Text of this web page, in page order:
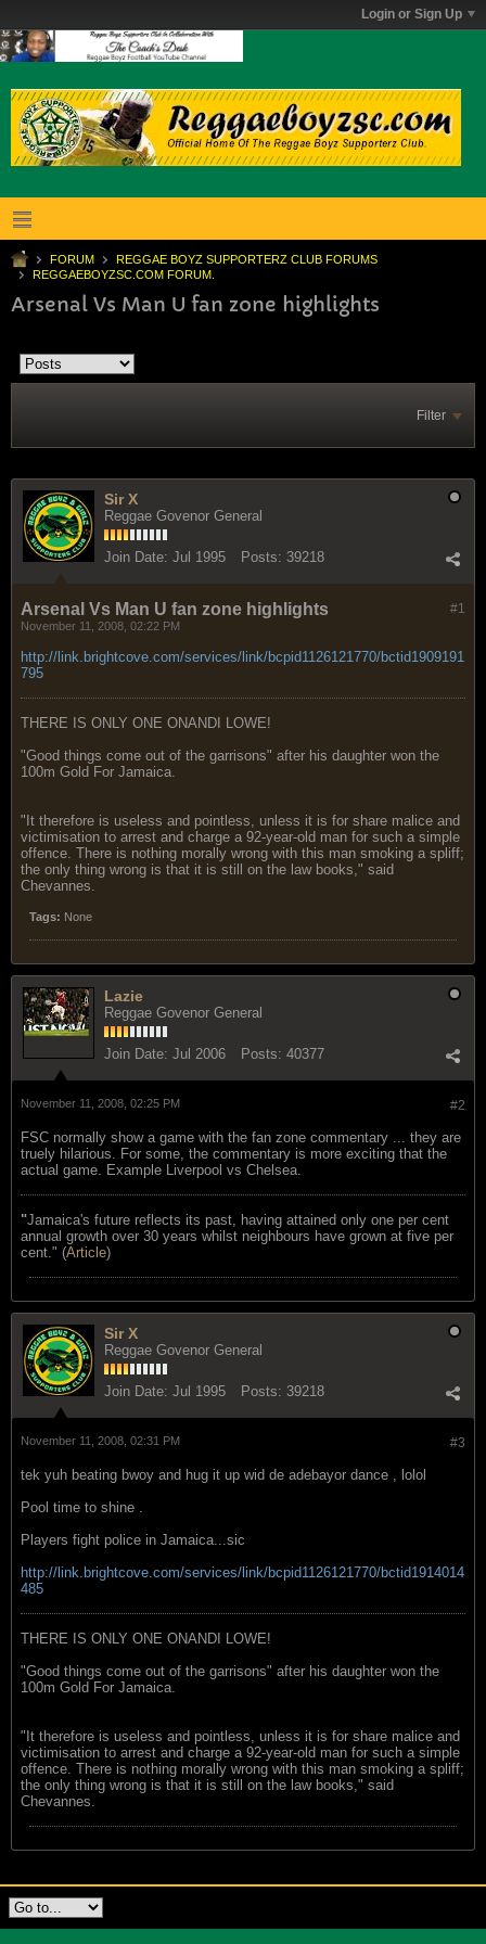
Login or Sign Up
FORUM
REGGAE BOYZ SUPPORTERZ CLUB FORUMS
REGGAEBOYZSC.COM FORUM.
Arsenal Vs Man U fan zone highlights
Filter
Sir X
Reggae Govenor General
Join Date: Jul 1995 Posts: 39218
#1
Arsenal Vs Man U fan zone highlights
November 11, 2008, 02:22 PM
http://link.brightcove.com/services/link/bcpid1126121770/bctid1909191
795
THERE IS ONLY ONE ONANDI LOWE!
"Good things come out of the garrisons" after his daughter won the
100m Gold For Jamaica.
"It therefore is useless and pointless, unless it is for share malice and
victimisation to arrest and charge a 92-year-old man for such a simple
offence. There is nothing morally wrong with this man smoking a spliff;
the only thing wrong is that it is still on the law books," said
Chevannes.
Tags: None
Lazie
Reggae Govenor General
Join Date: Jul 2006 Posts: 40377
#2
November 11, 2008, 02:25 PM
FSC normally show a game with the fan zone commentary ... they are
truely hilarious. For some, the commentary is more exciting that the
actual game. Example Liverpool vs Chelsea.
"Jamaica's future reflects its past, having attained only one per cent
annual growth over 30 years whilst neighbours have grown at five per
cent." (Article)
Sir X
Reggae Govenor General
Join Date: Jul 1995 Posts: 39218
#3
November 11, 2008, 02:31 PM
tek yuh beating bwoy and hug it up wid de adebayor dance , lolol
Pool time to shine .
Players fight police in Jamaica...sic
http://link.brightcove.com/services/link/bcpid1126121770/bctid1914014
485
THERE IS ONLY ONE ONANDI LOWE!
"Good things come out of the garrisons" after his daughter won the
100m Gold For Jamaica.
"It therefore is useless and pointless, unless it is for share malice and
victimisation to arrest and charge a 92-year-old man for such a simple
offence. There is nothing morally wrong with this man smoking a spliff;
the only thing wrong is that it is still on the law books," said
Chevannes.